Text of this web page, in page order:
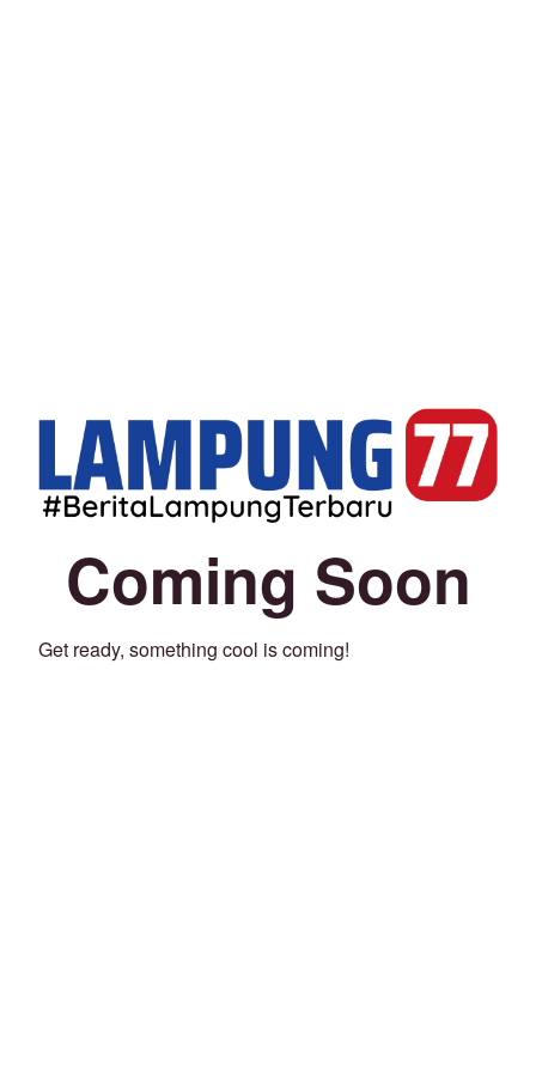
Coming Soon
Get ready, something cool is coming!